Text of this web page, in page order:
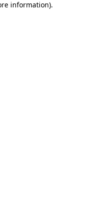
information).